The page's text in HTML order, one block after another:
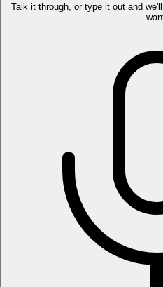
Talk it through, or type it out and